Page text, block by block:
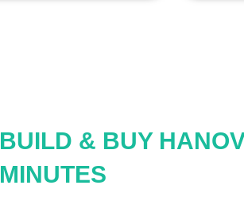
BUILD & BUY
MINUTES